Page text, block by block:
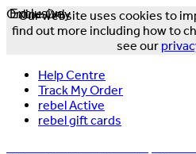
Our website uses cookies to
find out more including how to
see our
Help Centre
Track My Order
rebel Active
rebel gift cards
Exclusive
Online Only